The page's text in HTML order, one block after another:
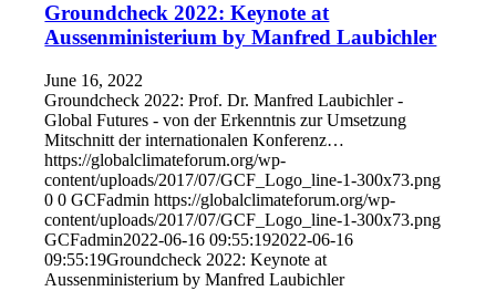
Groundcheck 2022: Keynote at
Aussenministerium by Manfred Laubichler
June 16, 2022
Groundcheck 2022: Prof. Dr. Manfred Laubichler -
Global Futures - von der Erkenntnis zur Umsetzung
Mitschnitt der internationalen Konferenz…
https://globalclimateforum.org/wp-
content/uploads/2017/07/GCF_Logo_line-1-300x73.png
0 0 GCFadmin https://globalclimateforum.org/wp-
content/uploads/2017/07/GCF_Logo_line-1-300x73.png
GCFadmin2022-06-16 09:55:192022-06-16
09:55:19Groundcheck 2022: Keynote at
Aussenministerium by Manfred Laubichler